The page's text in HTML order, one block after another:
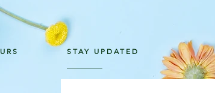
STAY UPDATED